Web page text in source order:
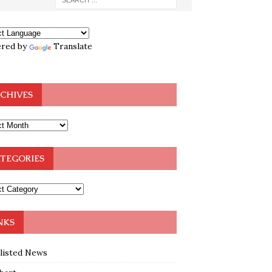
by Translate
News